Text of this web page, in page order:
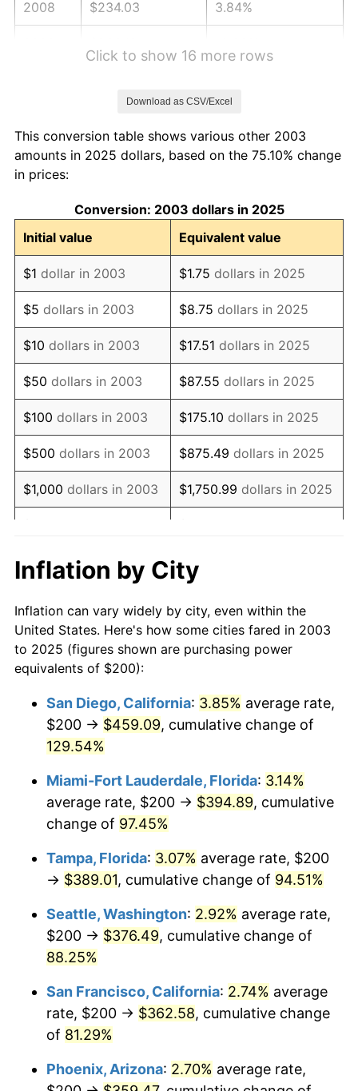
2008 $234.03 3.84%
2012 $249.56 2.07%
2013
2014 $257.32 1.62%
2015 $257.63 0.12%
2016 $260.88 1.26%
2017 $266.43 2.13%
2018 $273.08 2.49%
2019 $277.89 1.76%
2020 $281.32 1.23%
2021 $294.53 4.70%
2022 $318.10 8.00%
2024 $340.78
2025 $350.20 2.76%
2026 $362.99 3.65%*
Seeinflation summaryfor latest 12-month
trailing value.
Click to show 16 more rows
Download as CSV/Excel
This conversion table shows various other 2003
amounts in 2025 dollars, based on the 75.10% change
in prices:
Conversion: 2003 dollars in 2025
Initial value
Equivalent value
$1 dollar in 2003 $1.75 dollars in 2025
$5 dollars in 2003 $8.75 dollars in 2025
$10 dollars in 2003 $17.51 dollars in 2025
$50 dollars in 2003 $87.55 dollars in 2025
$100 dollars in 2003 $175.10 dollars in 2025
$500 dollars in 2003 $875.49 dollars in 2025
$1,000 dollars in 2003 $1,750.99 dollars in 2025
$10,000 dollars in
2003
$17,509.87
2025
$50,000dollars in
2003
$87,549.33dollars in
2025
$100,000 dollars in
$500,000 dollars in
2003
$875,493.31dollars in
$1,000,000 dollars in
2003
$1,750,986.62dollars in
2025
Inflation by City
Inflation can vary widely by city, even within the
United States. Here's how some cities fared in 2003
to 2025 (figures shown are purchasing power
equivalents of $200):
San Diego, California: 3.85% average rate,
$200 → $459.09, cumulative change of
129.54%
Miami-Fort Lauderdale, Florida: 3.14%
average rate, $200 → $394.89, cumulative
change of 97.45%
Tampa, Florida: 3.07% average rate, $200
→ $389.01, cumulative change of 94.51%
Seattle, Washington: 2.92% average rate,
$200 → $376.49, cumulative change of
88.25%
San Francisco, California: 2.74% average
rate, $200 → $362.58, cumulative change
of 81.29%
Phoenix, Arizona: 2.70% average rate,